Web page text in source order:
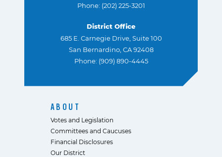
Phone: (202) 225-3201
District Office
685 E. Carnegie Drive, Suite 100
San Bernardino, CA 92408
Phone: (909) 890-4445
ABOUT
Votes and Legislation
Committees and Caucuses
Financial Disclosures
Our District